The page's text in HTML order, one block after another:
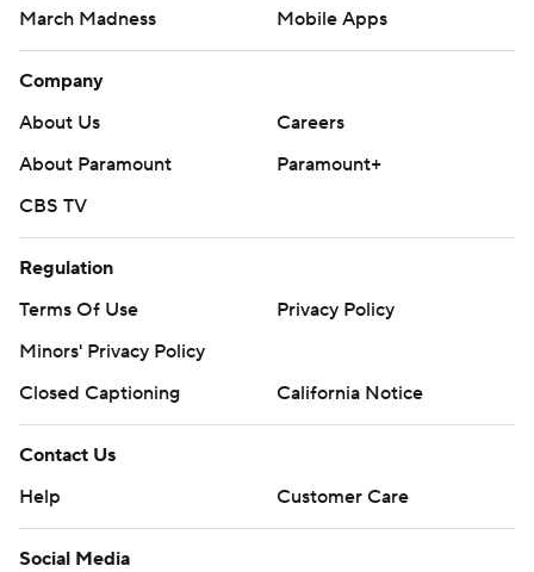
March Madness
Mobile Apps
Company
About Us
Careers
About Paramount
Paramount+
CBS TV
Regulation
Terms Of Use
Privacy Policy
Minors' Privacy Policy
Closed Captioning
California Notice
Contact Us
Help
Customer Care
Social Media